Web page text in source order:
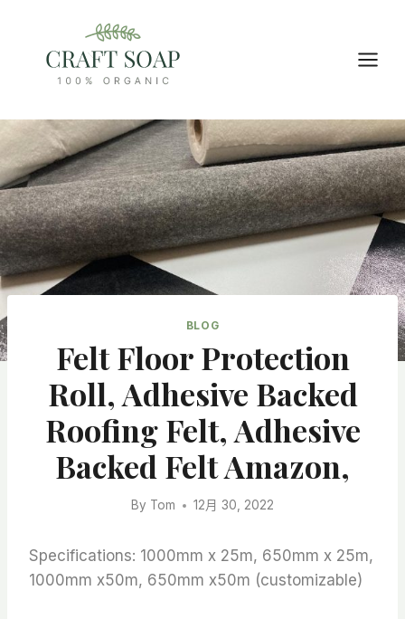
content
BLOG
Felt Floor Protection
Roll, Adhesive Backed
Roofing Felt, Adhesive
Backed Felt Amazon,
By Tom 12月 30, 2022
Specifications: 1000mm x 25m, 650mm x 25m,
1000mm x50m, 650mm x50m (customizable)